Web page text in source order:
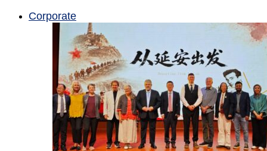
Corporate